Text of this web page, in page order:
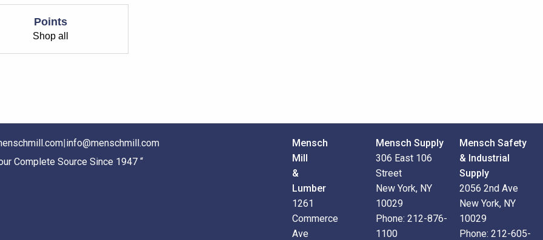
Points
Shop all
|info@menschmill.com
Complete Source Since 1947 “
Mensch
Mill
&
Lumber
1261
Commerce
Ave
Mensch Supply
306 East 106
Street
New York, NY
10029
Phone: 212-876-
1100
Mensch Safety
& Industrial
Supply
2056 2nd Ave
New York, NY
10029
Phone: 212-605-